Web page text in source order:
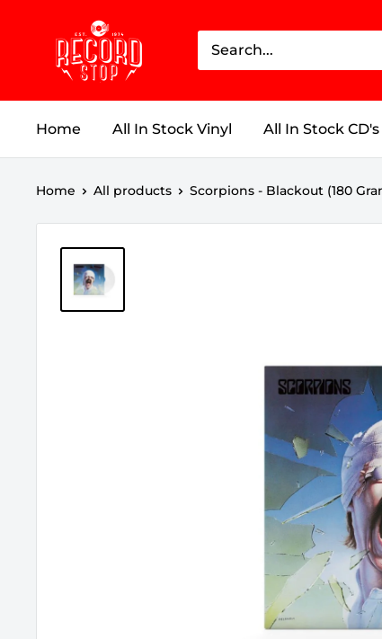
content
Record
Stop
Home All In Stock Vinyl All In Stock CD's
Home All products Scorpions - Blackout (180